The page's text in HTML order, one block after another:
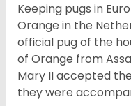
Keeping pugs in
Orange in the
official pug of the
of Orange from
Mary II accepted
they were